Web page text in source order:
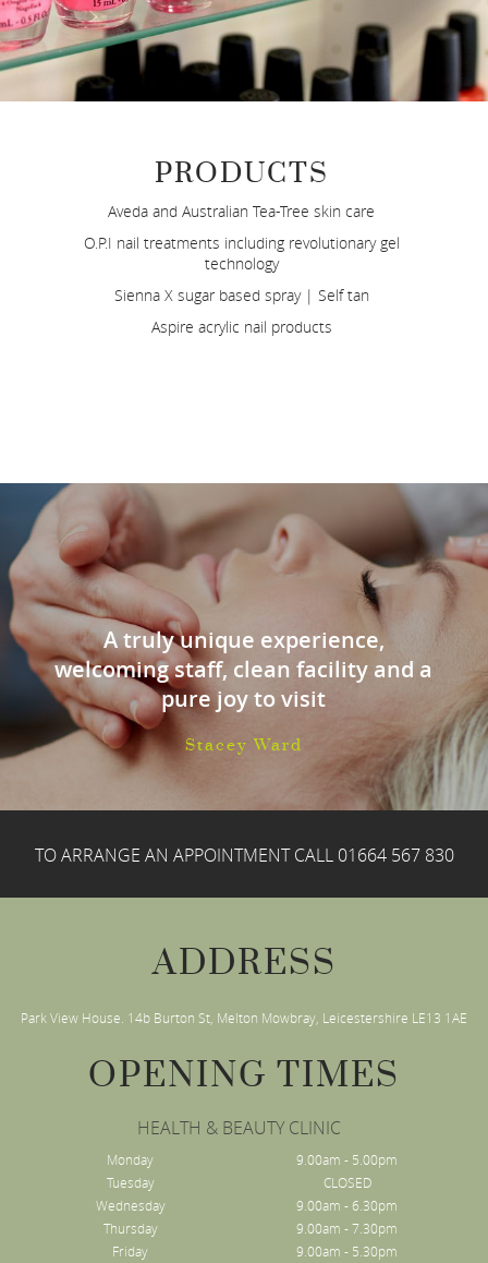
PRODUCTS
Aveda and Australian Tea-Tree skin care
O.P.I nail treatments including revolutionary gel
technology
Sienna X sugar based spray | Self tan
Aspire acrylic nail products
A truly unique experience,
welcoming staff, clean facility and a
pure joy to visit
Stacey Ward
TO ARRANGE AN APPOINTMENT CALL 01664 567 830
ADDRESS
Park View House. 14b Burton St, Melton Mowbray, Leicestershire LE13 1AE
OPENING TIMES
HEALTH & BEAUTY CLINIC
Monday
Tuesday
Wednesday
Thursday
Friday
9.00am - 5.00pm
CLOSED
9.00am - 6.30pm
9.00am - 7.30pm
9.00am - 5.30pm